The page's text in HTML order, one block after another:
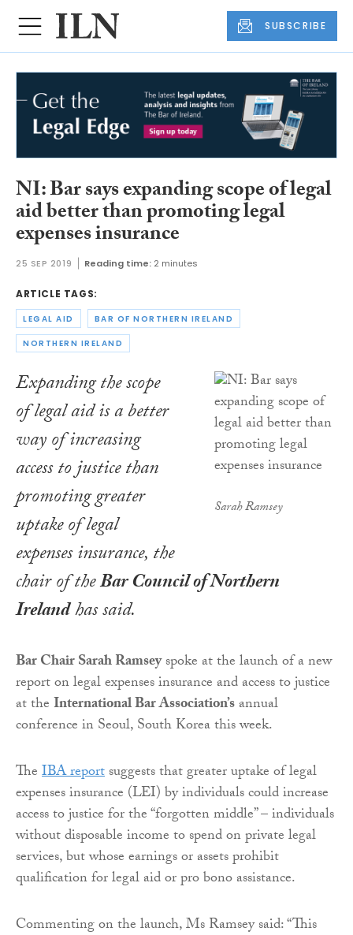
SUBSCRIBE
NI: Bar says expanding scope of legal
aid better than promoting legal
expenses insurance
25 SEP 2019 Reading time: 2 minutes
ARTICLE TAGS:
LEGAL AID BAR OF NORTHERN IRELAND
NORTHERN IRELAND
Sarah Ramsey
Expanding the scope
of legal aid is a better
way of increasing
access to justice than
promoting greater
uptake of legal
expenses insurance, the
chair of theBar Council of Northern
Irelandhas said.
Bar Chair Sarah Ramseyspoke at the launch of a new
report on legal expenses insurance and access to justice
at theInternational Bar Association’sannual
conference in Seoul, South Korea this week.
TheIBA reportsuggests that greater uptake of legal
expenses insurance (LEI) by individuals could increase
access to justice for the “forgotten middle” – individuals
without disposable income to spend on private legal
services, but whose earnings or assets prohibit
qualification for legal aid or pro bono assistance.
Commenting on the launch, Ms Ramsey said: “This